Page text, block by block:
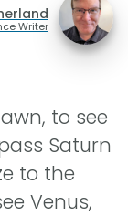
Writer
to see
Saturn
to the
Venus,